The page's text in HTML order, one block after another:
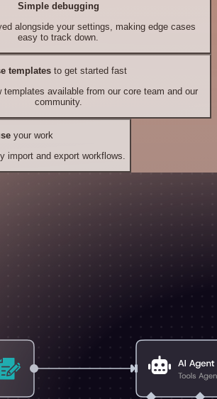
Simple debugging
alongside your settings, making edge cases
easy to track down.
templates to get started fast
templates available from our core team and our
community.
your work
import and export workflows.